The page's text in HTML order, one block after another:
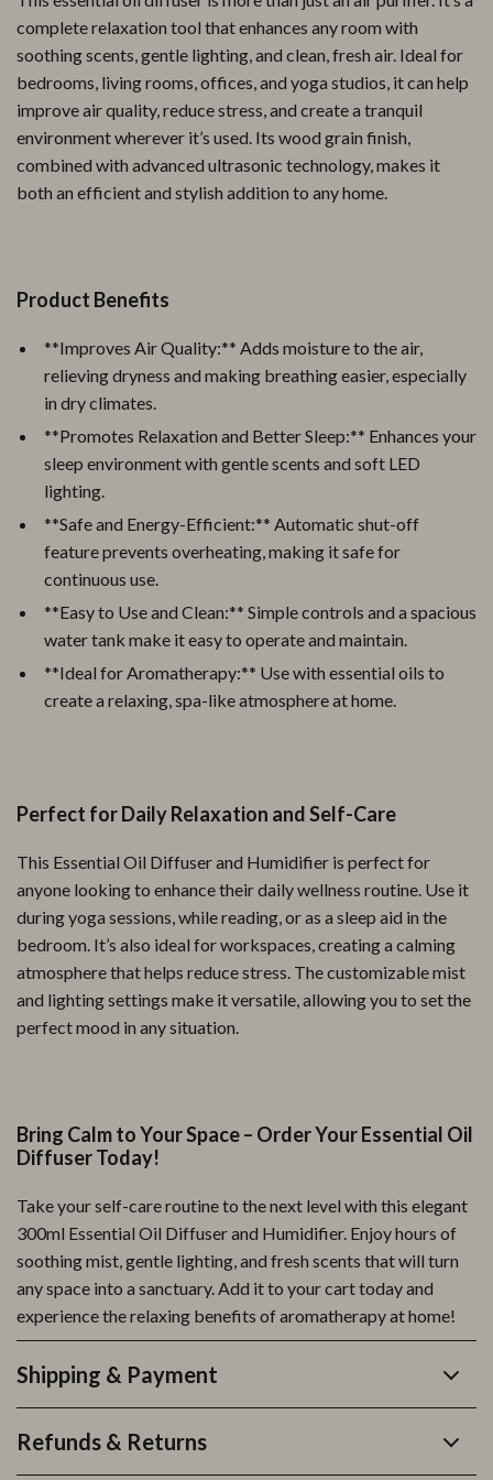
complete relaxation tool that enhances any room with
soothing scents, gentle lighting, and clean, fresh air. Ideal for
bedrooms, living rooms, offices, and yoga studios, it can help
improve air quality, reduce stress, and create a tranquil
environment wherever it’s used. Its wood grain finish,
combined with advanced ultrasonic technology, makes it
both an efficient and stylish addition to any home.
Product Benefits
**Improves Air Quality:** Adds moisture to the air,
relieving dryness and making breathing easier, especially
in dry climates.
**Promotes Relaxation and Better Sleep:** Enhances your
sleep environment with gentle scents and soft LED
lighting.
**Safe and Energy-Efficient:** Automatic shut-off
feature prevents overheating, making it safe for
continuous use.
**Easy to Use and Clean:** Simple controls and a spacious
water tank make it easy to operate and maintain.
**Ideal for Aromatherapy:** Use with essential oils to
create a relaxing, spa-like atmosphere at home.
Perfect for Daily Relaxation and Self-Care
This Essential Oil Diffuser and Humidifier is perfect for
anyone looking to enhance their daily wellness routine. Use it
during yoga sessions, while reading, or as a sleep aid in the
bedroom. It’s also ideal for workspaces, creating a calming
atmosphere that helps reduce stress. The customizable mist
and lighting settings make it versatile, allowing you to set the
perfect mood in any situation.
Bring Calm to Your Space – Order Your Essential Oil
Diffuser Today!
Take your self-care routine to the next level with this elegant
300ml Essential Oil Diffuser and Humidifier. Enjoy hours of
soothing mist, gentle lighting, and fresh scents that will turn
any space into a sanctuary. Add it to your cart today and
experience the relaxing benefits of aromatherapy at home!
Shipping & Payment
Refunds & Returns